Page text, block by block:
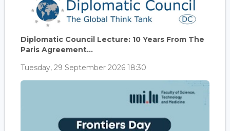
Diplomatic Council Lecture: 10 Years From The
Paris Agreement...
Tuesday, 29 September 2026 18:30